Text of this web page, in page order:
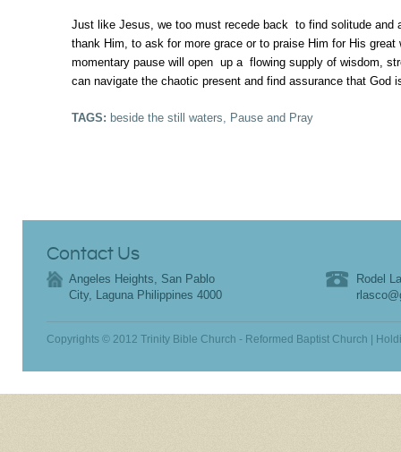
Just like Jesus, we too must recede back to find solitude and
thank Him, to ask for more grace or to praise Him for His
momentary pause will open up a flowing supply of wisdom,
can navigate the chaotic present and find assurance that God
TAGS: beside the still waters, Pause and Pray
Contact Us
Angeles Heights, San Pablo
City, Laguna Philippines 4000
Rodel
Copyrights © 2012 Trinity Bible Church - Reformed Baptist Church |